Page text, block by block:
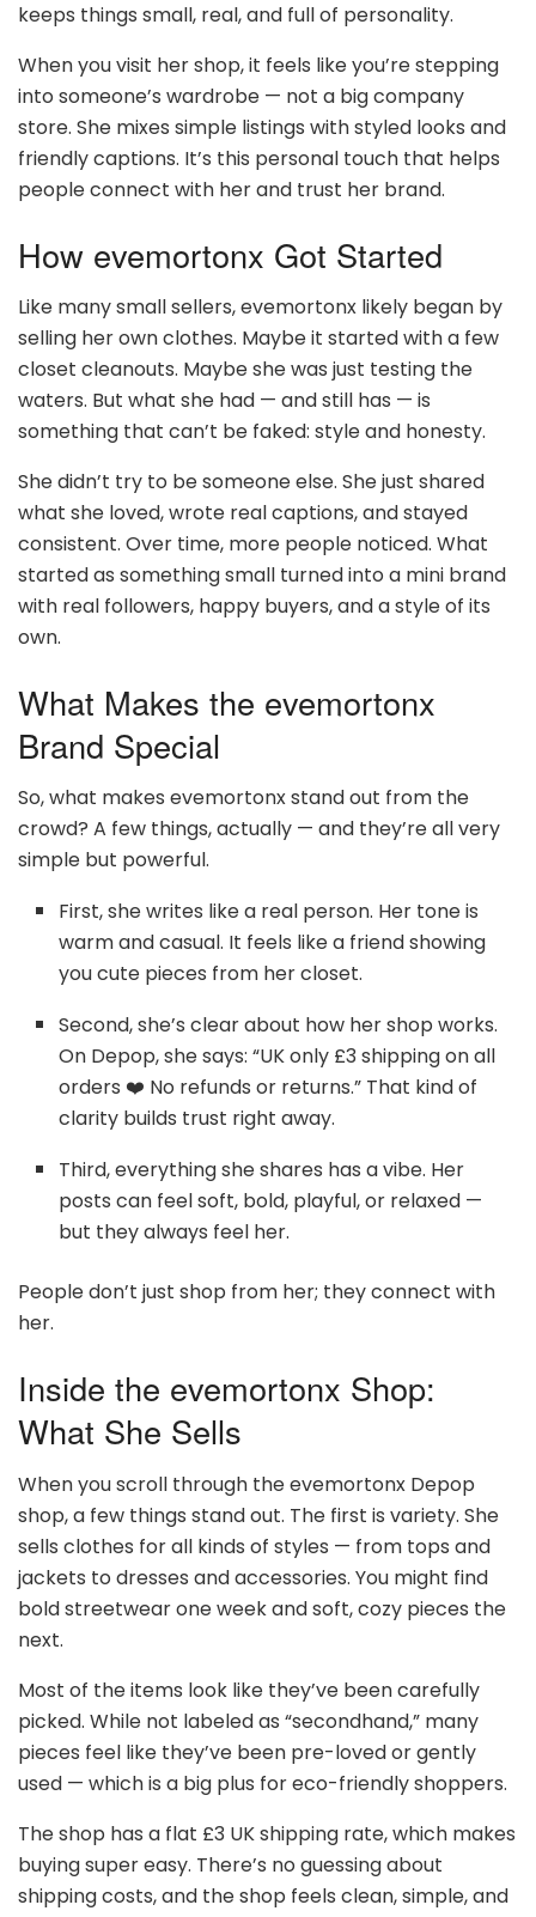
keeps things small, real, and full of personality.
When you visit her shop, it feels like you’re stepping
into someone’s wardrobe — not a big company
store. She mixes simple listings with styled looks and
friendly captions. It’s this personal touch that helps
people connect with her and trust her brand.
How evemortonx Got Started
Like many small sellers, evemortonx likely began by
selling her own clothes. Maybe it started with a few
closet cleanouts. Maybe she was just testing the
waters. But what she had — and still has — is
something that can’t be faked: style and honesty.
She didn’t try to be someone else. She just shared
what she loved, wrote real captions, and stayed
consistent. Over time, more people noticed. What
started as something small turned into a mini brand
with real followers, happy buyers, and a style of its
own.
What Makes the evemortonx
Brand Special
So, what makes evemortonx stand out from the
crowd? A few things, actually — and they’re all very
simple but powerful.
First, she writes like a real person. Her tone is
warm and casual. It feels like a friend showing
you cute pieces from her closet.
Second, she’s clear about how her shop works.
On Depop, she says: “UK only £3 shipping on all
orders ❤️‍ No refunds or returns.” That kind of
clarity builds trust right away.
Third, everything she shares has a vibe. Her
posts can feel soft, bold, playful, or relaxed —
but they always feel her.
People don’t just shop from her; they connect with
her.
Inside the evemortonx Shop:
What She Sells
When you scroll through the evemortonx Depop
shop, a few things stand out. The first is variety. She
sells clothes for all kinds of styles — from tops and
jackets to dresses and accessories. You might find
bold streetwear one week and soft, cozy pieces the
next.
Most of the items look like they’ve been carefully
picked. While not labeled as “secondhand,” many
pieces feel like they’ve been pre-loved or gently
used — which is a big plus for eco-friendly shoppers.
The shop has a flat £3 UK shipping rate, which makes
buying super easy. There’s no guessing about
shipping costs, and the shop feels clean, simple, and